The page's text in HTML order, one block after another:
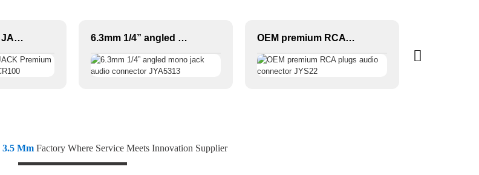
1/4 JACK TO 1/4 JACK Premium Instrument Cable JYCR100 6.3mm 1/4” angled mono jack audio connector JYA5313 OEM premium RCA plugs audio connector JYS22
3.5 Mm Factory Where Service Meets Innovation Supplier